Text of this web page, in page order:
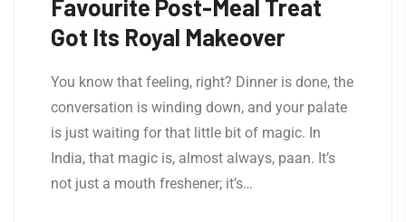
Favourite Post-Meal Treat
Got Its Royal Makeover
​You know that feeling, right? Dinner is done, the
conversation is winding down, and your palate
is just waiting for that little bit of magic. In
India, that magic is, almost always, paan. It’s
not just a mouth freshener; it’s…